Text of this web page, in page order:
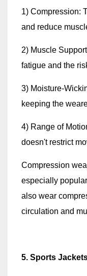
1) Compression:
and reduce
2) Muscle
fatigue and the
3) Moisture-
keeping the
4) Range of
doesn't restrict
Compression
especially
also wear
circulation and
5. Sports